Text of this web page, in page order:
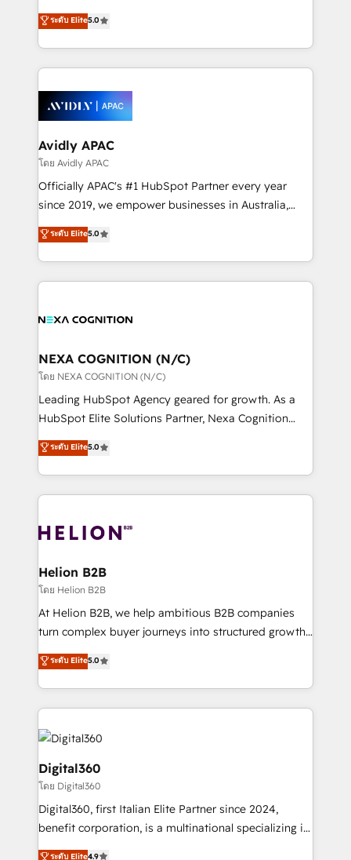
Mindedness, and Clarity. We are driven to win for the
collective good of the company and its clientele, and
things are happening.
upgrading and streamlining every single revenue-
generating aspect of your business. We’re proud
HubSpot Elite Solutions Partners and devout CRM
nerds who can harness HubSpot’s custom digital
experience. Working hand-in-hand with your team,
we’ll assemble a RevOps machine that drives more
traffic, generates better leads and crushes your
revenue goals. We've worked with thousands of
HubSpot customers and we'd love to work with you
too! Clients come to us for: Advanced CRM solutions
HubSpot Data System Migrations between systems
to HubSpot New lead generation strategies Time-
ระดับ Elite5.0
Avidly APAC
โดย Avidly APAC
Officially APAC's #1 HubSpot Partner every year
since 2019, we empower businesses in Australia,
New Zealand, and globally to realise their full
potential through enterprise HubSpot CRM
implementation. And we deliver best practice across
the whole HubSpot platform, covering marketing,
all businesses, from start-up to Enterprise, and have
the world. Our human approach to digital
transformation is designed for businesses who want
to grow. And we're passionate about APAC
businesses leading the world in technology, agility
record migrating businesses from CRM & Marketing
Platforms such as Salesforce, Dynamics, Pipedrive,
with attract and retain customers, manage their
business people and processes, and how they
ระดับ Elite5.0
NEXA COGNITION (N/C)
โดย NEXA COGNITION (N/C)
Leading HubSpot Agency geared for growth. As a
HubSpot Elite Solutions Partner, Nexa Cognition
ranks in the top 1% of global HubSpot Partners and
has been one of the longest-standing partners since
2012. We empower businesses to harness the full
potential of HubSpot by combining strategic
bespoke HubSpot solutions tailored to drive
Choose Nexa Cognition? 🚀 HubSpot Expertise: Our
certified team specialises in CRM implementation,
marketing automation, and revenue operations. 🤝
Custom Solutions: From onboarding and
HubSpot with your business needs. 🌟 Proven
Results: We’ve helped businesses of all sizes
Packages: Choose ongoing support or project-based
ระดับ Elite5.0
Helion B2B
โดย Helion B2B
At Helion B2B, we help ambitious B2B companies
turn complex buyer journeys into structured growth
engines. With deep experience in B2B SaaS,
manufacturing, FinTech, MedTech, and consulting, we
specialize in lead generation and aligning marketing
and sales around the customer. As a HubSpot Elite
Partner, we’re experts in data architecture,
migrations, integrations, and process mapping. Our
approach is hands-on and collaborative, rooted in
real industry insight and a deep understanding of
B2B challenges. From onboarding to enterprise CRM
migrations, we help you unlock value across every
ระดับ Elite5.0
Digital360
โดย Digital360
Digital360, first Italian Elite Partner since 2024,
benefit corporation, is a multinational specializing in
strategic consulting, technological solutions,
ระดับ Elite4.9